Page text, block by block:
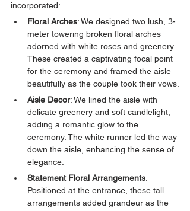
incorporated:
Floral Arches: We designed two lush, 3-
meter towering broken floral arches
adorned with white roses and greenery.
These created a captivating focal point
for the ceremony and framed the aisle
beautifully as the couple took their vows.
Aisle Decor: We lined the aisle with
delicate greenery and soft candlelight,
adding a romantic glow to the
ceremony. The white runner led the way
down the aisle, enhancing the sense of
elegance.
Statement Floral Arrangements:
Positioned at the entrance, these tall
arrangements added grandeur as the